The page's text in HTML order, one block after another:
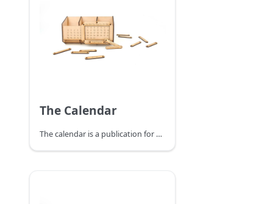
The Calendar
The calendar is a publication for daily use, recording dates and other relevant information. The creative combination of calendar and pen holder is not only practical but also saves space on the desktop.